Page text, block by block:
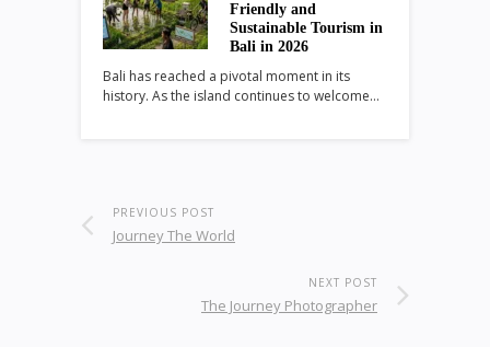
Friendly and
Sustainable Tourism in
Bali in 2026
Bali has reached a pivotal moment in its
history. As the island continues to welcome…
PREVIOUS POST
Journey The World
NEXT POST
The Journey Photographer